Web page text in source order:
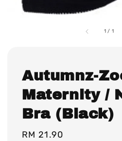
1 / 1
Autumnz-
Maternity /
Bra (Black)
Regular
RM 21.90